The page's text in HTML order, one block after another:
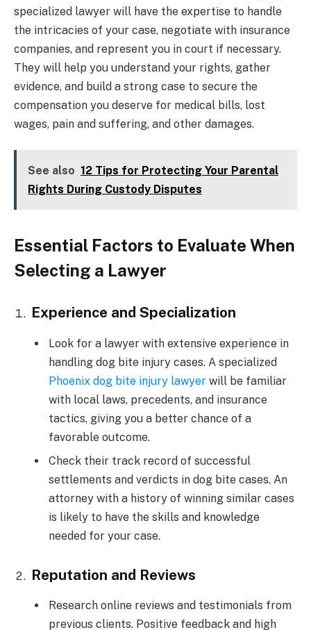
specialized lawyer will have the expertise to handle
the intricacies of your case, negotiate with insurance
companies, and represent you in court if necessary.
They will help you understand your rights, gather
evidence, and build a strong case to secure the
compensation you deserve for medical bills, lost
wages, pain and suffering, and other damages.
See also 12 Tips for Protecting Your Parental
Rights During Custody Disputes
Essential Factors to Evaluate When
Selecting a Lawyer
Experience and Specialization
Look for a lawyer with extensive experience in
handling dog bite injury cases. A specialized
Phoenix dog bite injury lawyer will be familiar
with local laws, precedents, and insurance
tactics, giving you a better chance of a
favorable outcome.
Check their track record of successful
settlements and verdicts in dog bite cases. An
attorney with a history of winning similar cases
is likely to have the skills and knowledge
needed for your case.
Reputation and Reviews
Research online reviews and testimonials from
previous clients. Positive feedback and high